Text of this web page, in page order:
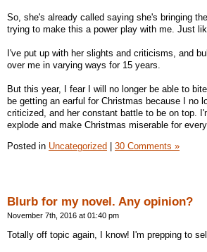
So, she's already called saying she's bringing
trying to make this a power play with me. Just
I've put up with her slights and criticisms, and
over me in varying ways for 15 years.
But this year, I fear I will no longer be able to
be getting an earful for Christmas because I no
criticized, and her constant battle to be on top.
explode and make Christmas miserable for
Posted in Uncategorized 30 Comments »
Blurb for my novel. Any opinion?
November 7th, 2016 at 01:40 pm
Totally off topic again, I know! I'm prepping to